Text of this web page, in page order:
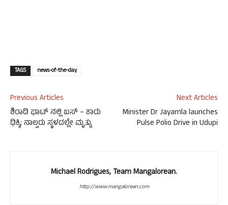
TAGS news-of-the-day
Previous Articles
ಶಿರಾಡಿ ಘಾಟ್ ನಲ್ಲಿ ಬಸ್ – ಕಾರು
ಢಿಕ್ಕಿ; ನಾಲ್ವರು ಸ್ಥಳದಲ್ಲೇ‌ ಮೃತ್ಯು
Next Articles
Minister Dr Jayamla launches
Pulse Polio Drive in Udupi
Michael Rodrigues, Team Mangalorean.
http://www.mangalorean.com